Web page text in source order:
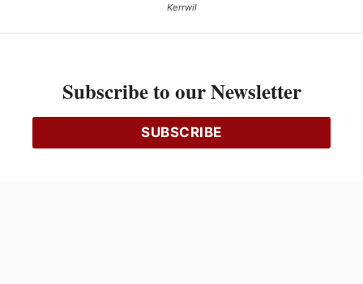
Kerrwil
Ce projet est financé [en partie] par le gouvernement du Canada.
Subscribe to our Newsletter
SUBSCRIBE